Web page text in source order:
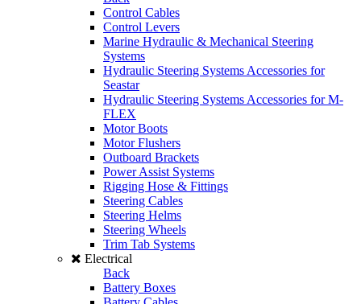
Control Cables
Control Levers
Marine Hydraulic & Mechanical Steering
Systems
Hydraulic Steering Systems Accessories for
Seastar
Hydraulic Steering Systems Accessories for M-
FLEX
Motor Boots
Motor Flushers
Outboard Brackets
Power Assist Systems
Rigging Hose & Fittings
Steering Cables
Steering Helms
Steering Wheels
Trim Tab Systems
Electrical
Back
Battery Boxes